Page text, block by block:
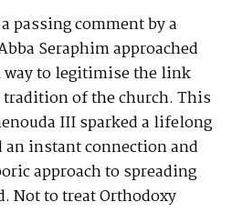
passing comment by a
Seraphim approached
way to legitimise the link
of the church. This
III sparked a lifelong
instant connection and
approach to spreading
Not to treat Orthodoxy